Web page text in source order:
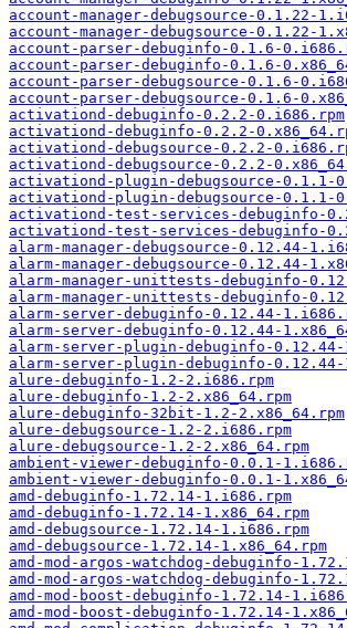
account-manager-debugsource-0.1.22-
account-manager-debugsource-0.1.22-
account-parser-debuginfo-0.1.6-
account-parser-debuginfo-0.1.6-
account-parser-debugsource-0.1.6-
account-parser-debugsource-0.1.6-
activationd-debuginfo-0.2.2-0.i686.rpm
activationd-debuginfo-0.2.2-
activationd-debugsource-0.2.2-
activationd-debugsource-0.2.2-
activationd-plugin-debugsource-0.1.1-
activationd-plugin-debugsource-0.1.1-
activationd-test-services-debuginfo-
activationd-test-services-debuginfo-
alarm-manager-debugsource-0.12.44-
alarm-manager-debugsource-0.12.44-
alarm-manager-unittests-debuginfo-
alarm-manager-unittests-debuginfo-
alarm-server-debuginfo-0.12.44-
alarm-server-debuginfo-0.12.44-
alarm-server-plugin-debuginfo-
alarm-server-plugin-debuginfo-0.12.44-
alure-debuginfo-1.2-2.i686.rpm
alure-debuginfo-1.2-2.x86_64.rpm
alure-debuginfo-32bit-1.2-2.x86_64.rpm
alure-debugsource-1.2-2.i686.rpm
alure-debugsource-1.2-2.x86_64.rpm
ambient-viewer-debuginfo-0.0.1-
ambient-viewer-debuginfo-0.0.1-
amd-debuginfo-1.72.14-1.i686.rpm
amd-debuginfo-1.72.14-1.x86_64.rpm
amd-debugsource-1.72.14-1.i686.rpm
amd-debugsource-1.72.14-1.x86_64.rpm
amd-mod-argos-watchdog-debuginfo-
amd-mod-argos-watchdog-debuginfo-
amd-mod-boost-debuginfo-1.72.14-
amd-mod-boost-debuginfo-1.72.14-